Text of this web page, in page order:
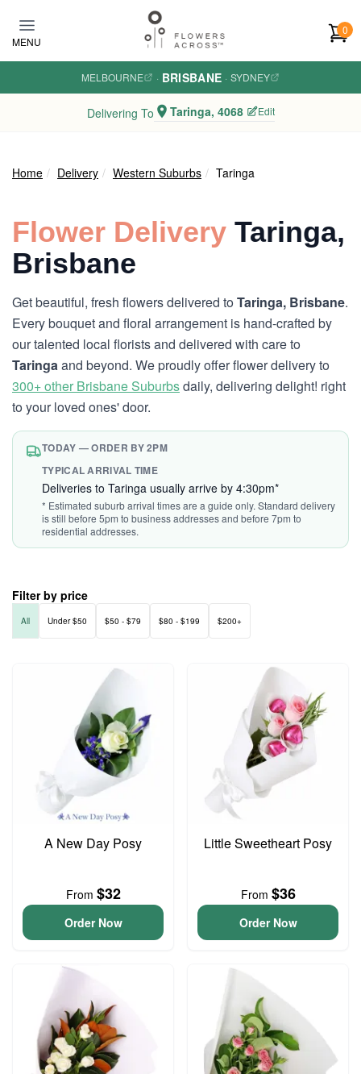
MENU
0
MELBOURNE · BRISBANE · SYDNEY
Delivering To Taringa, 4068 Edit
Home Delivery Western Suburbs Taringa
Flower Delivery Taringa,
Brisbane
Get beautiful, fresh flowers delivered toTaringa, Brisbane.
Every bouquet and floral arrangement is hand-crafted by
our talented local florists and delivered with care to
Taringaand beyond. We proudly offer flower delivery to
300+ other Brisbane Suburbsdaily, delivering delight! right
to your loved ones' door.
TODAY — ORDER BY 2PM
TYPICAL ARRIVAL TIME
Deliveries to Taringa usually arrive by 4:30pm*
* Estimated suburb arrival times are a guide only. Standard delivery
is still before 5pm to business addresses and before 7pm to
residential addresses.
Filter by price
All Under $50 $50 - $79 $80 - $199 $200+
A New Day Posy
From $32
Order Now
Little Sweetheart Posy
From $36
Order Now